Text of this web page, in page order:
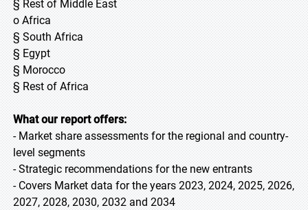
§ Rest of Middle East
o Africa
§ South Africa
§ Egypt
§ Morocco
§ Rest of Africa
What our report offers:
- Market share assessments for the regional and country-
level segments
- Strategic recommendations for the new entrants
- Covers Market data for the years 2023, 2024, 2025, 2026,
2027, 2028, 2030, 2032 and 2034